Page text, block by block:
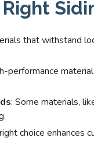
that withstand
performance
: Some materials,
choice enhances